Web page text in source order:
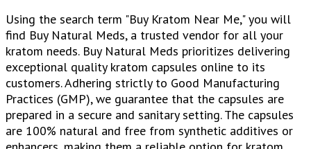
Using the search term "Buy Kratom Near Me," you will
find Buy Natural Meds, a trusted vendor for all your
kratom needs. Buy Natural Meds prioritizes delivering
exceptional quality kratom capsules online to its
customers. Adhering strictly to Good Manufacturing
Practices (GMP), we guarantee that the capsules are
prepared in a secure and sanitary setting. The capsules
are 100% natural and free from synthetic additives or